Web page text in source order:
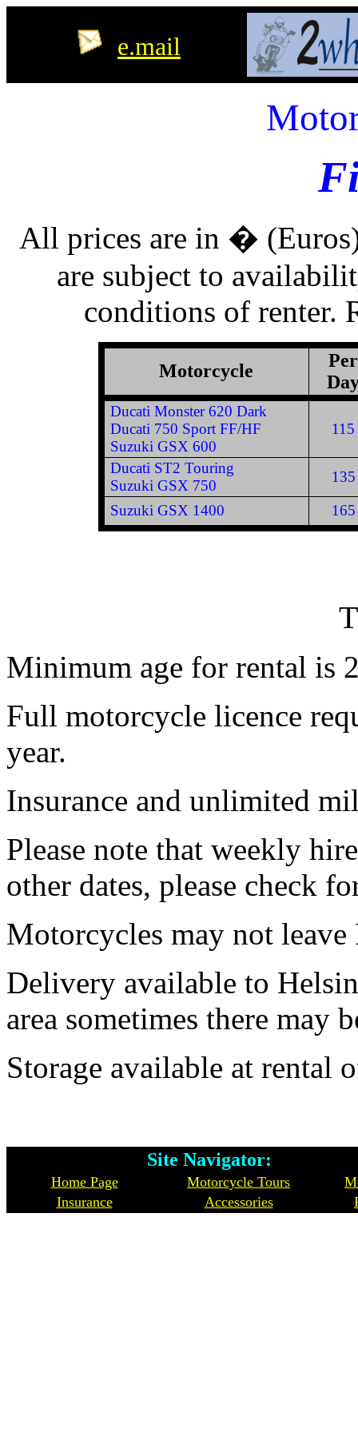
e.mail
All prices are in �
are subject to
conditions of renter.
Motorcycle
Per
Ducati Monster 620 Dark
Ducati 750 Sport FF/HF
Suzuki GSX 600
115
Ducati ST2 Touring
Suzuki GSX 750
135
Suzuki GSX 1400
165
Minimum age for rental is
Full motorcycle licence
year.
Insurance and unlimited
Please note that weekly
other dates, please check
Motorcycles may not leave
Delivery available to
area sometimes there may
Storage available at rental
Site Navigator:
Home Page Motorcycle Tours
Insurance
Accessories